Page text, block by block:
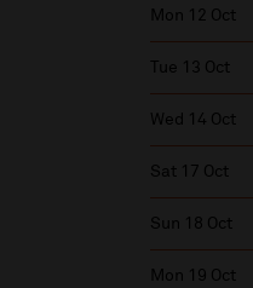
Mon 12 Oct
Tue 13 Oct
Wed 14 Oct
Sat 17 Oct
Sun 18 Oct
Mon 19 Oct